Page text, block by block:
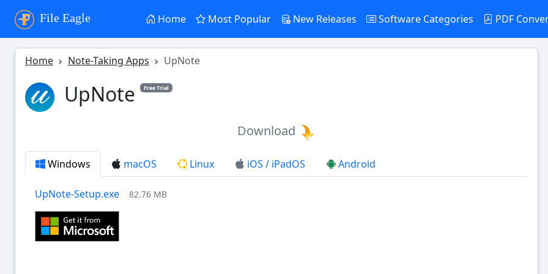
File Eagle Home Most Popular New Releases Software Categories PDF
Home Note-Taking Apps UpNote
UpNote Free Trial
Download
Windows macOS Linux iOS / iPadOS Android
UpNote-Setup.exe 82.76 MB